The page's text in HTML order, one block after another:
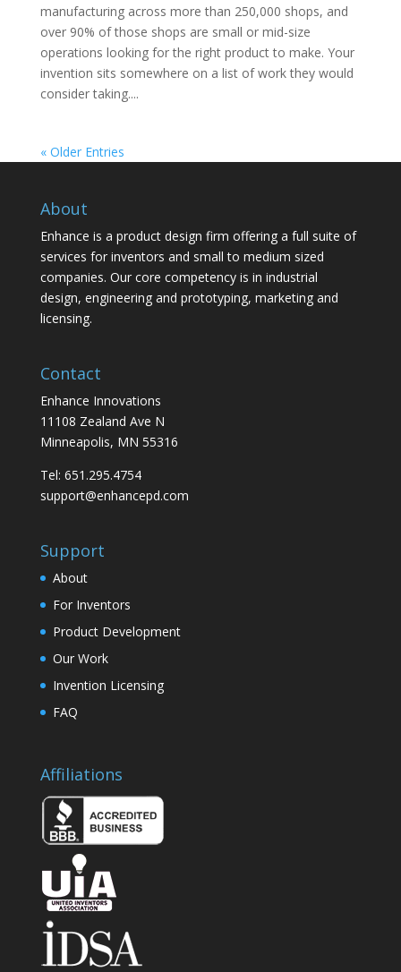
manufacturing across more than 250,000 shops, and
over 90% of those shops are small or mid-size
operations looking for the right product to make. Your
invention sits somewhere on a list of work they would
consider taking....
« Older Entries
About
Enhance is a product design firm offering a full suite of
services for inventors and small to medium sized
companies. Our core competency is in industrial
design, engineering and prototyping, marketing and
licensing.
Contact
Enhance Innovations
11108 Zealand Ave N
Minneapolis, MN 55316
Tel: 651.295.4754
support@enhancepd.com
Support
About
For Inventors
Product Development
Our Work
Invention Licensing
FAQ
Affiliations